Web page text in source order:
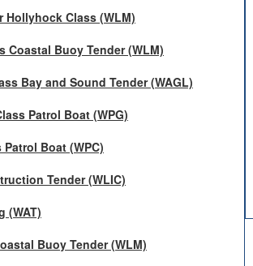
Hollyhock Class (WLM)
Coastal Buoy Tender (WLM)
Bay and Sound Tender (WAGL)
Patrol Boat (WPG)
Boat (WPC)
Tender (WLIC)
(WAT)
Buoy Tender (WLM)